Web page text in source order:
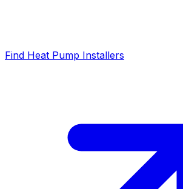
Find Heat Pump Installers